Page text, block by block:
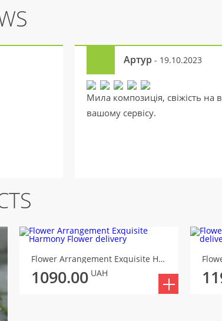
Артур - 19.10.2023
Мила композиція, свіжість на
вашому сервісу.
Flower Arrangement Exquisite Harmony
1090.00 UAH